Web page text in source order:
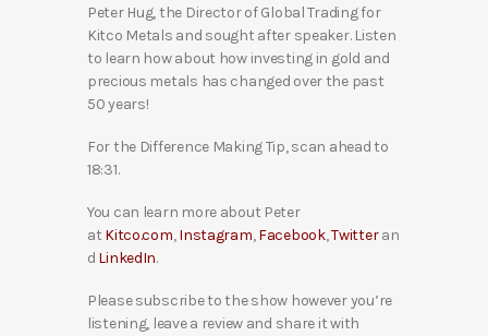
Peter Hug, the Director of Global Trading for
Kitco Metals and sought after speaker. Listen
to learn how about how investing in gold and
precious metals has changed over the past
50 years!
For the Difference Making Tip, scan ahead to
18:31.
You can learn more about Peter
at Kitco.com,Instagram,Facebook,Twitteran
d LinkedIn.
Please subscribe to the show however you’re
listening, leave a review and share it with